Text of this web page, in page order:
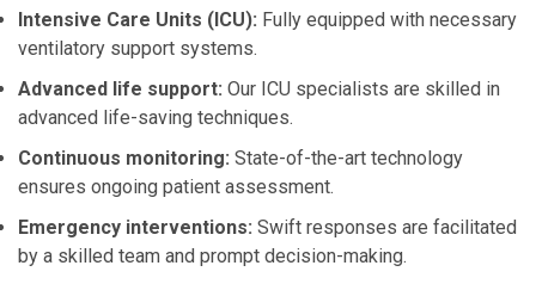
Intensive Care Units (ICU): Fully equipped with necessary
ventilatory support systems.
Advanced life support: Our ICU specialists are skilled in
advanced life-saving techniques.
Continuous monitoring: State-of-the-art technology
ensures ongoing patient assessment.
Emergency interventions: Swift responses are facilitated
by a skilled team and prompt decision-making.